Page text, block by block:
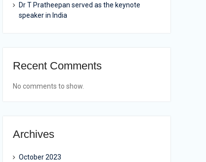
Dr T Pratheepan served as the keynote
speaker in India
Recent Comments
No comments to show.
Archives
October 2023